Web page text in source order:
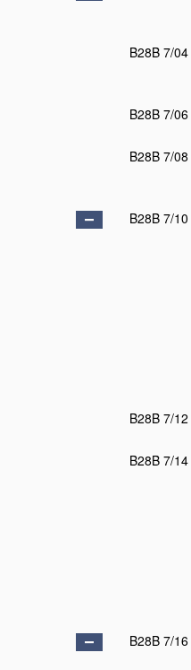
B28B 7/04
B28B 7/06
B28B 7/08
B28B 7/10
B28B 7/12
B28B 7/14
B28B 7/16